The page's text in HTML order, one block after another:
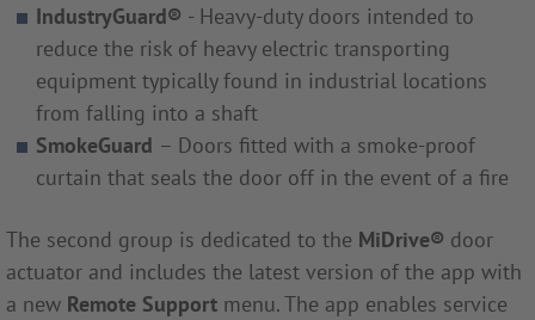
IndustryGuard® - Heavy-duty doors intended to
reduce the risk of heavy electric transporting
equipment typically found in industrial locations
from falling into a shaft
SmokeGuard – Doors fitted with a smoke-proof
curtain that seals the door off in the event of a fire
The second group is dedicated to the MiDrive® door
actuator and includes the latest version of the app with
a new Remote Support menu. The app enables service